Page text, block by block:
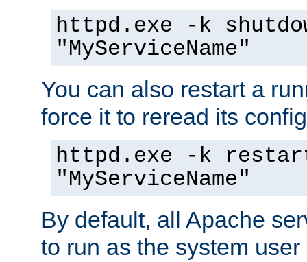
httpd.exe -k
"MyServiceName"
You can also restart a
force it to reread its
httpd.exe -k
"MyServiceName"
By default, all Apache
to run as the system